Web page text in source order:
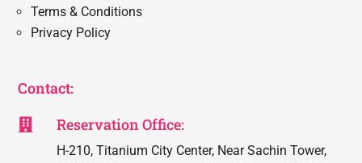
Terms & Conditions
Privacy Policy
Contact:
 Reservation Office:
H-210, Titanium City Center, Near Sachin Tower,